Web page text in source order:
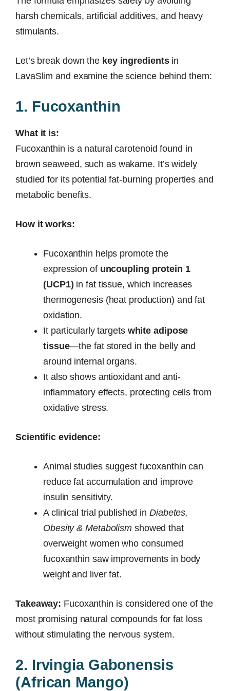
harsh chemicals, artificial additives, and heavy
stimulants.
Let’s break down the key ingredientsin
LavaSlim and examine the science behind them:
1. Fucoxanthin
What it is:
Fucoxanthin is a natural carotenoid found in
brown seaweed, such as wakame. It’s widely
studied for its potential fat-burning properties and
metabolic benefits.
How it works:
Fucoxanthin helps promote the
expression of uncoupling protein 1
(UCP1) in fat tissue, which increases
thermogenesis (heat production) and fat
oxidation.
It particularly targets white adipose
tissue—the fat stored in the belly and
around internal organs.
It also shows antioxidant and anti-
inflammatory effects, protecting cells from
oxidative stress.
Scientific evidence:
Animal studies suggest fucoxanthin can
reduce fat accumulation and improve
insulin sensitivity.
A clinical trial published in Diabetes,
Obesity & Metabolism showed that
overweight women who consumed
fucoxanthin saw improvements in body
weight and liver fat.
Takeaway: Fucoxanthin is considered one of the
most promising natural compounds for fat loss
without stimulating the nervous system.
2. Irvingia Gabonensis
(African Mango)